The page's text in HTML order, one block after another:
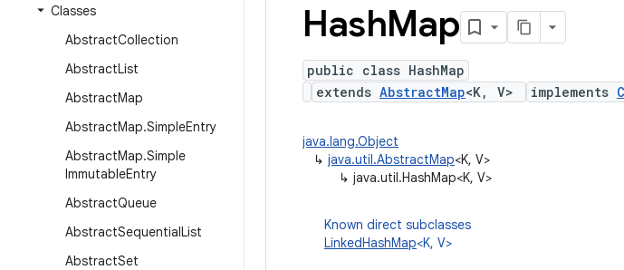
Classes
AbstractCollection
AbstractList
AbstractMap
AbstractMap.SimpleEntry
AbstractMap.Simple
ImmutableEntry
AbstractQueue
AbstractSequentialList
AbstractSet
HashMap
public class HashMap
extends AbstractMap<K, V> implements
java.lang.Object
↳ java.util.AbstractMap<K, V>
↳ java.util.HashMap<K, V>
Known direct subclasses
LinkedHashMap<K, V>